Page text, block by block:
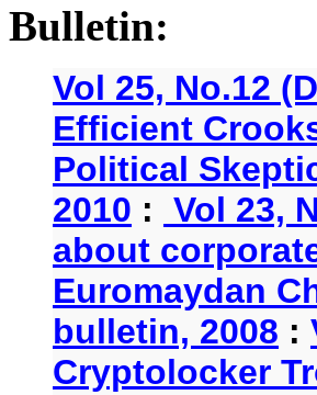
Bulletin:
Vol 25, No.12
Efficient
Political
2010 : Vol 23,
about
Euromaydan
bulletin, 2008 :
Cryptolocker